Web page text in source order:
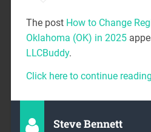
The post How to Change
Oklahoma (OK) in 2025
LLCBuddy.
Click here to continue
Steve Bennett